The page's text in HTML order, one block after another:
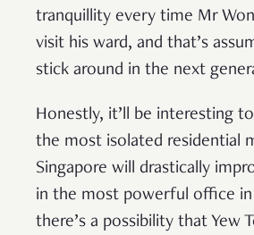
tranquillity every time Mr
visit his ward, and that’s
stick around in the next
Honestly, it’ll be interesting
the most isolated residential
Singapore will drastically
in the most powerful office
there’s a possibility that Yew